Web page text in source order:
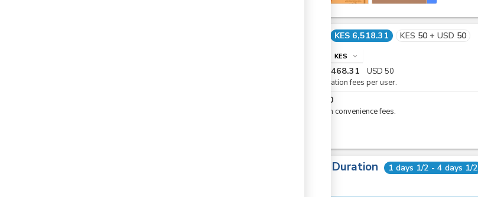
KES 6,518.31 KES 50 + USD 50
KES expand_more
6,468.31 USD 50
Registration fees per user.
50
eCitizen convenience fees.
Total Duration 1 days 1/2 - 4 days 1/2